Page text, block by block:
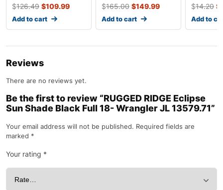
$126.49 $109.99
Add to cart
ALL41032
$165.00 $149.99
Add to cart
$14.20 $
Add to
Reviews
There are no reviews yet.
Be the first to review “RUGGED RIDGE Eclipse
Sun Shade Black Full 18- Wrangler JL 13579.71”
Your email address will not be published. Required fields are
marked *
Your rating *